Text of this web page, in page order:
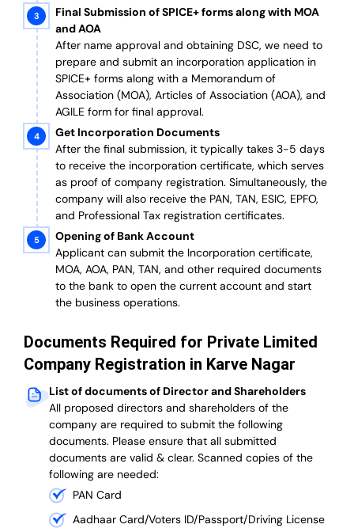
Final Submission of SPICE+ forms along with MOA
and AOA
After name approval and obtaining DSC, we need to
prepare and submit an incorporation application in
SPICE+ forms along with a Memorandum of
Association (MOA), Articles of Association (AOA), and
AGILE form for final approval.
Get Incorporation Documents
After the final submission, it typically takes 3-5 days
to receive the incorporation certificate, which serves
as proof of company registration. Simultaneously, the
company will also receive the PAN, TAN, ESIC, EPFO,
and Professional Tax registration certificates.
Opening of Bank Account
Applicant can submit the Incorporation certificate,
MOA, AOA, PAN, TAN, and other required documents
to the bank to open the current account and start
the business operations.
Documents Required for Private Limited
Company Registration in Karve Nagar
List of documents of Director and Shareholders
All proposed directors and shareholders of the
company are required to submit the following
documents. Please ensure that all submitted
documents are valid & clear. Scanned copies of the
following are needed:
PAN Card
Aadhaar Card/Voters ID/Passport/Driving License